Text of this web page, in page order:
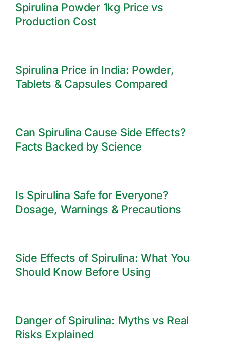
Spirulina Powder 1kg Price vs
Production Cost
Spirulina Price in India: Powder,
Tablets & Capsules Compared
Can Spirulina Cause Side Effects?
Facts Backed by Science
Is Spirulina Safe for Everyone?
Dosage, Warnings & Precautions
Side Effects of Spirulina: What You
Should Know Before Using
Danger of Spirulina: Myths vs Real
Risks Explained